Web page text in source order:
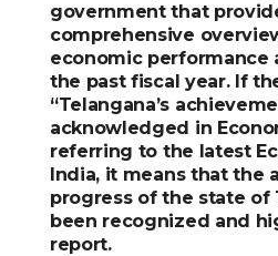
government that
comprehensive
economic performance
the past fiscal year. If
“Telangana’s
acknowledged in
referring to the latest
India, it means that the
progress of the state of
been recognized and
report.